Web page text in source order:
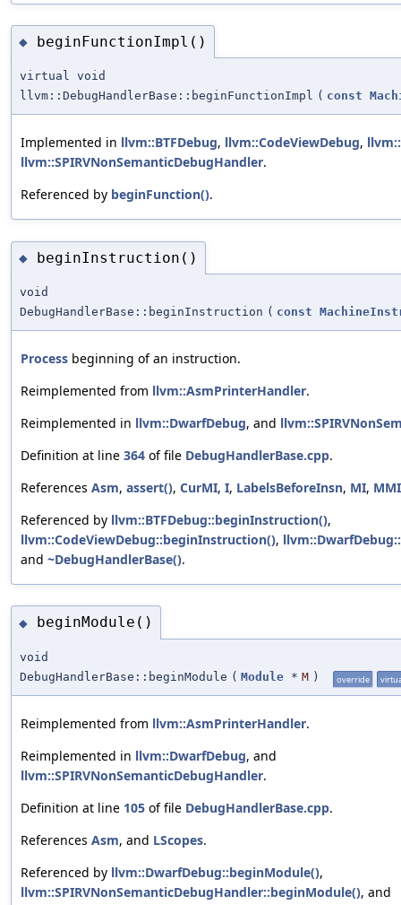
◆ beginFunctionImpl()
virtual void
llvm::DebugHandlerBase::beginFunctionImpl ( const
Implemented in llvm::BTFDebug, llvm::CodeViewDebug,
llvm::SPIRVNonSemanticDebugHandler.
Referenced by beginFunction().
◆ beginInstruction()
void
DebugHandlerBase::beginInstruction ( const
Process beginning of an instruction.
Reimplemented from llvm::AsmPrinterHandler.
Reimplemented in llvm::DwarfDebug, and
Definition at line 364 of file DebugHandlerBase.cpp.
References Asm, assert(), CurMI, I, LabelsBeforeInsn, MI, MMI
Referenced by llvm::BTFDebug::beginInstruction(),
llvm::CodeViewDebug::beginInstruction(),
and ~DebugHandlerBase().
◆ beginModule()
void
DebugHandlerBase::beginModule ( Module * M ) override
Reimplemented from llvm::AsmPrinterHandler.
Reimplemented in llvm::DwarfDebug, and
llvm::SPIRVNonSemanticDebugHandler.
Definition at line 105 of file DebugHandlerBase.cpp.
References Asm, and LScopes.
Referenced by llvm::DwarfDebug::beginModule(),
llvm::SPIRVNonSemanticDebugHandler::beginModule(), and